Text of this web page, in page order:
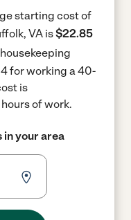
starting cost of
VA is$22.85
for working a 40-
is
of work.
in your area